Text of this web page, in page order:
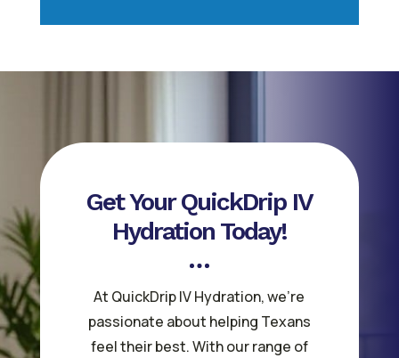
Get Your QuickDrip IV
Hydration Today!
At QuickDrip IV Hydration, we’re
passionate about helping Texans
feel their best. With our range of